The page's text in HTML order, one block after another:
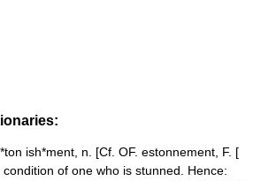
ish*ment, n. [Cf. OF. estonnement, F. [
of one who is stunned. Hence: